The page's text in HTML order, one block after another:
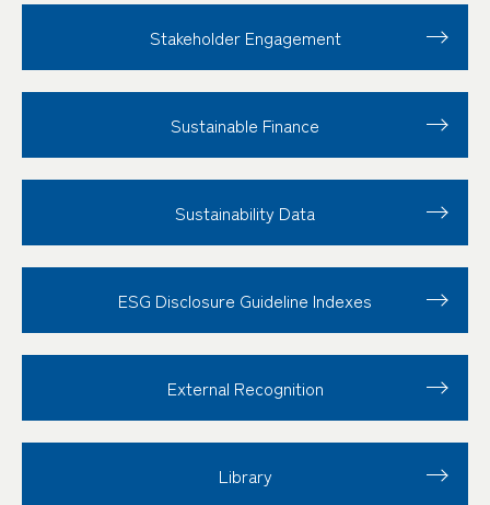
Stakeholder Engagement
Sustainable Finance
Sustainability Data
ESG Disclosure Guideline Indexes
External Recognition
Library